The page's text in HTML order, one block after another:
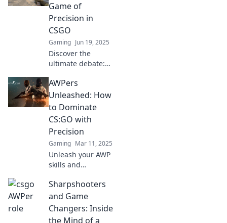
Game of
Precision in
CSGO
Gaming Jun 19, 2025
Discover the
ultimate debate:
or not? Explore the
art of precision in
CSGO and elevate
your game to the
next level!
AWPers
Unleashed: How
to Dominate
CS:GO with
Precision
Gaming Mar 11, 2025
Unleash your AWP
skills and
Discover pro tips
for precision
shooting and
elevate your game
Sharpshooters
and Game
Changers: Inside
the Mind of a